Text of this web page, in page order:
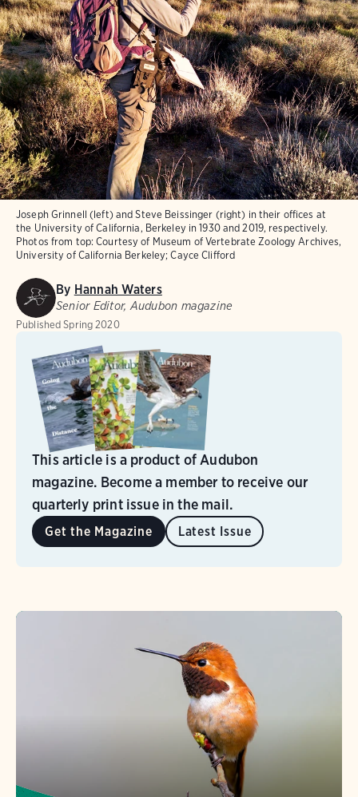
Joseph Grinnell (left) and Steve Beissinger (right) in their offices at
the University of California, Berkeley in 1930 and 2019, respectively.
Photos from top: Courtesy of Museum of Vertebrate Zoology Archives,
University of California Berkeley; Cayce Clifford
By Hannah Waters
Senior Editor, Audubon magazine
Published Spring 2020
This article is a product of Audubon
magazine. Become a member to receive our
quarterly print issue in the mail.
Get the Magazine Latest Issue